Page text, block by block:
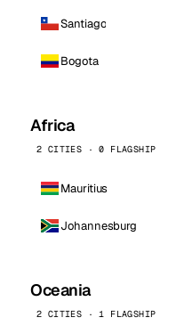
Santiago
Bogota
Africa
2 CITIES · 0 FLAGSHIP
Mauritius
Johannesburg
Oceania
2 CITIES · 1 FLAGSHIP